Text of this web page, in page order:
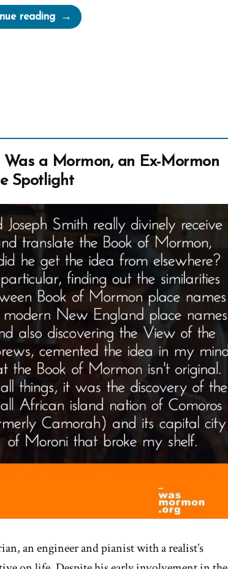
reading“Plato’s
Allegory
Was a Mormon, an Ex-Mormon
Spotlight
an engineer and pianist with a realist’s